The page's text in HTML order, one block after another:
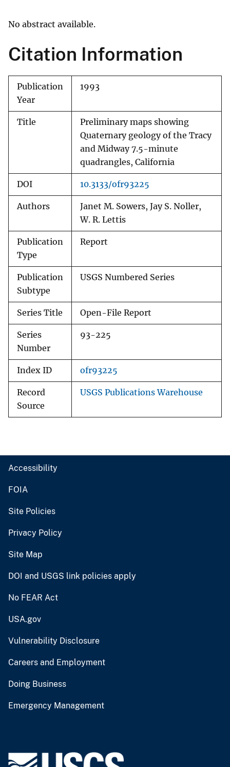
No abstract available.
Citation Information
Publication
Year
1993
Title
Preliminary maps showing
Quaternary geology of the Tracy
and Midway 7.5-minute
quadrangles, California
DOI 10.3133/ofr93225
Authors
Janet M. Sowers, Jay S. Noller,
W. R. Lettis
Publication
Type
Report
Publication
Subtype
USGS Numbered Series
Series Title Open-File Report
Series
Number
93-225
Index ID ofr93225
Record
Source
USGS Publications Warehouse
Accessibility
FOIA
Site Policies
Privacy Policy
Site Map
DOI and USGS link policies apply
No FEAR Act
USA.gov
Vulnerability Disclosure
Careers and Employment
Doing Business
Emergency Management